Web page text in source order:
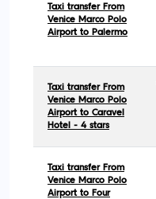
Taxi transfer From
Venice Marco Polo
Airport to Palermo
Taxi transfer From
Venice Marco Polo
Airport to Caravel
Hotel - 4 stars
Taxi transfer From
Venice Marco Polo
Airport to Four